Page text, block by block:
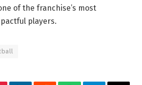
of the franchise’s most
players.